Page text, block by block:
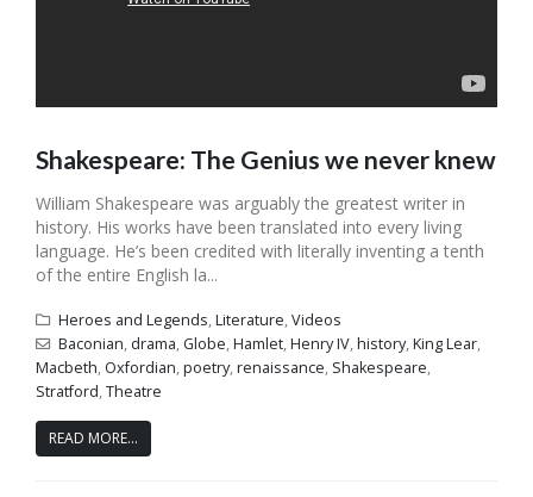
Shakespeare: The Genius we never knew
William Shakespeare was arguably the greatest writer in
history. His works have been translated into every living
language. He’s been credited with literally inventing a tenth
of the entire English la...
Heroes and Legends,Literature,Videos
Baconian, drama, Globe,Hamlet,Henry IV,history,King Lear,
Macbeth, Oxfordian,poetry,renaissance, Shakespeare,
Stratford,Theatre
READ MORE...